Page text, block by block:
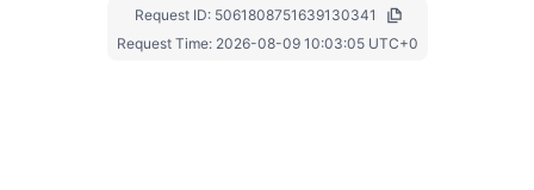
Request ID: 5061808751639130341
Request Time: 2026-08-09 10:03:05 UTC+0